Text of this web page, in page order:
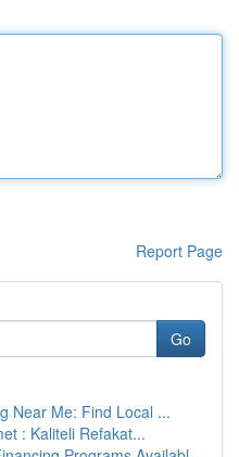
Report Page
Go
Near Me: Find Local ...
: Kaliteli Refakat...